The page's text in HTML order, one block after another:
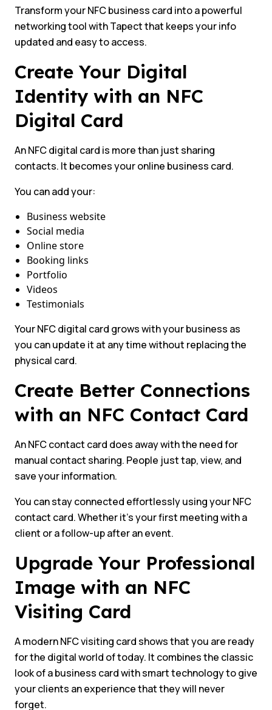
Transform your NFC business card into a powerful
networking tool with Tapect that keeps your info
updated and easy to access.
Create Your Digital
Identity with an NFC
Digital Card
An NFC digital card is more than just sharing
contacts. It becomes your online business card.
You can add your:
Business website
Social media
Online store
Booking links
Portfolio
Videos
Testimonials
Your NFC digital card grows with your business as
you can update it at any time without replacing the
physical card.
Create Better Connections
with an NFC Contact Card
An NFC contact card does away with the need for
manual contact sharing. People just tap, view, and
save your information.
You can stay connected effortlessly using your NFC
contact card. Whether it’s your first meeting with a
client or a follow-up after an event.
Upgrade Your Professional
Image with an NFC
Visiting Card
A modern NFC visiting card shows that you are ready
for the digital world of today. It combines the classic
look of a business card with smart technology to give
your clients an experience that they will never
forget.